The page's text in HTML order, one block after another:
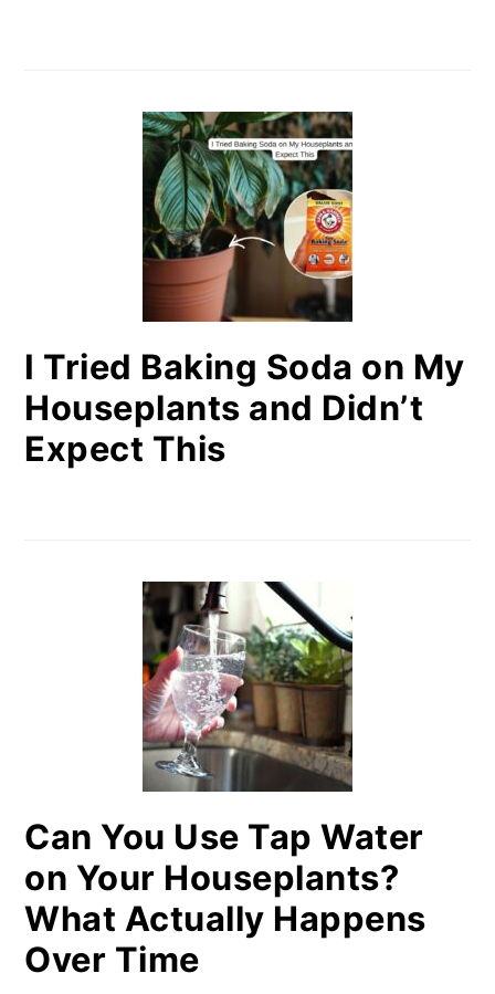
I Tried Baking Soda on My
Houseplants and Didn’t
Expect This
Can You Use Tap Water
on Your Houseplants?
What Actually Happens
Over Time